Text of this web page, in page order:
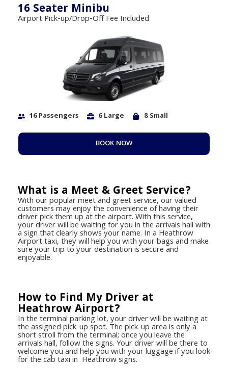
16 Seater Minibu
Airport Pick-up/Drop-Off Fee Included
16 Passengers 6 Large 8 Small
BOOK NOW
What is a Meet & Greet Service?
With our popular meet and greet service, our valued
customers may enjoy the convenience of having their
driver pick them up at the airport. With this service,
your driver will be waiting for you in the arrivals hall with
a sign that clearly shows your name. In a Heathrow
Airport taxi, they will help you with your bags and make
sure your trip to your destination is secure and
enjoyable.
How to Find My Driver at
Heathrow Airport?
In the terminal parking lot, your driver will be waiting at
the assigned pick-up spot. The pick-up area is only a
short stroll from the terminal; once you leave the
arrivals hall, follow the signs. Your driver will be there to
welcome you and help you with your luggage if you look
for the cab taxi in Heathrow signs.